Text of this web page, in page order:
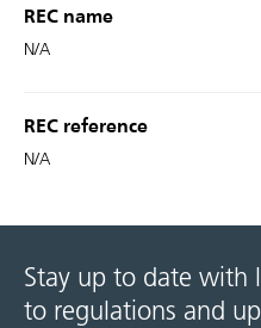
REC name
N/A
REC reference
N/A
Stay up to date with
to regulations and